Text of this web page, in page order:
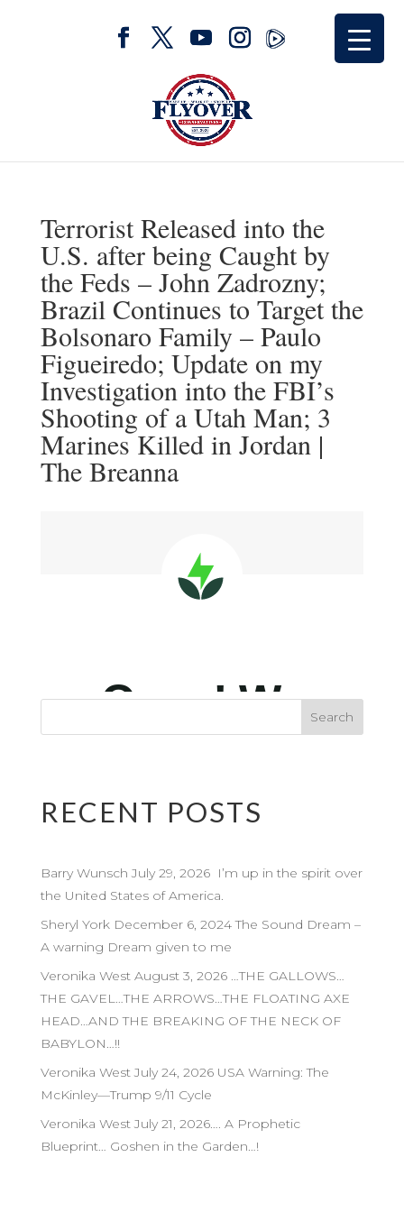
Terrorist Released into the
U.S. after being Caught by
the Feds – John Zadrozny;
Brazil Continues to Target the
Bolsonaro Family – Paulo
Figueiredo; Update on my
Investigation into the FBI’s
Shooting of a Utah Man; 3
Marines Killed in Jordan |
The Breanna
RECENT POSTS
Barry Wunsch July 29, 2026 I’m up in the spirit over
the United States of America.
Sheryl York December 6, 2024 The Sound Dream –
A warning Dream given to me
Veronika West August 3, 2026 …THE GALLOWS…
THE GAVEL…THE ARROWS…THE FLOATING AXE
HEAD…AND THE BREAKING OF THE NECK OF
BABYLON…!!
Veronika West July 24, 2026 USA Warning: The
McKinley—Trump 9/11 Cycle
Veronika West July 21, 2026…. A Prophetic
Blueprint… Goshen in the Garden…!